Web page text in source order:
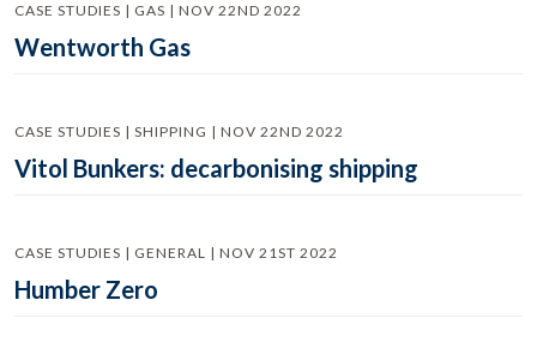
CASE STUDIES | GAS | NOV 22ND 2022
Wentworth Gas
CASE STUDIES | SHIPPING | NOV 22ND 2022
Vitol Bunkers: decarbonising shipping
CASE STUDIES | GENERAL | NOV 21ST 2022
Humber Zero